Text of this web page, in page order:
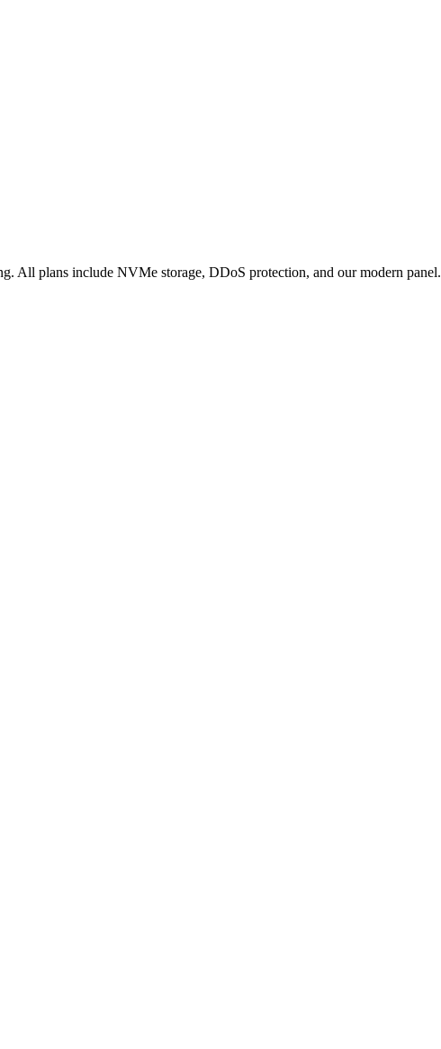
All plans include NVMe storage, DDoS protection, and our modern panel.